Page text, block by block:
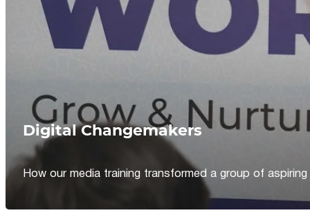
Digital Changemakers
How our media training transformed a group of